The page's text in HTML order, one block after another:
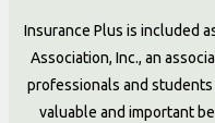
Insurance Plus is included
Association, Inc., an
professionals and
valuable and important